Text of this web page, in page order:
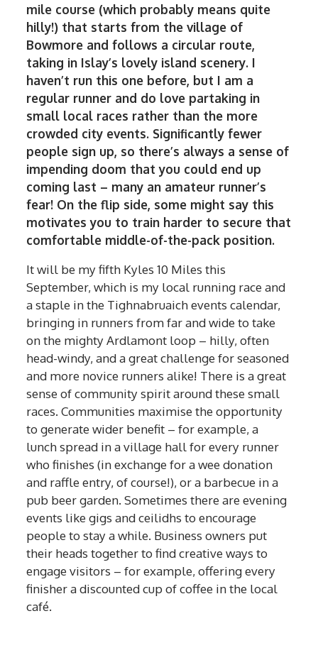
mile course (which probably means quite
hilly!) that starts from the village of
Bowmore and follows a circular route,
taking in Islay’s lovely island scenery. I
haven’t run this one before, but I am a
regular runner and do love partaking in
small local races rather than the more
crowded city events. Significantly fewer
people sign up, so there’s always a sense of
impending doom that you could end up
coming last – many an amateur runner’s
fear! On the flip side, some might say this
motivates you to train harder to secure that
comfortable middle-of-the-pack position.
It will be my fifth Kyles 10 Miles this
September, which is my local running race and
a staple in the Tighnabruaich events calendar,
bringing in runners from far and wide to take
on the mighty Ardlamont loop – hilly, often
head-windy, and a great challenge for seasoned
and more novice runners alike! There is a great
sense of community spirit around these small
races. Communities maximise the opportunity
to generate wider benefit – for example, a
lunch spread in a village hall for every runner
who finishes (in exchange for a wee donation
and raffle entry, of course!), or a barbecue in a
pub beer garden. Sometimes there are evening
events like gigs and ceilidhs to encourage
people to stay a while. Business owners put
their heads together to find creative ways to
engage visitors – for example, offering every
finisher a discounted cup of coffee in the local
café.